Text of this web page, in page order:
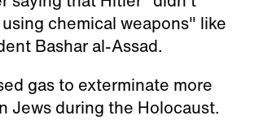
chemical weapons" like
Bashar al-Assad.
gas to exterminate more
Jews during the Holocaust.